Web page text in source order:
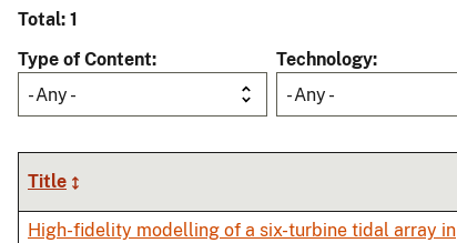
Total: 1
Type of Content
- Any -
Technology
- Any -
Title
High-fidelity modelling of a six-turbine tidal array in